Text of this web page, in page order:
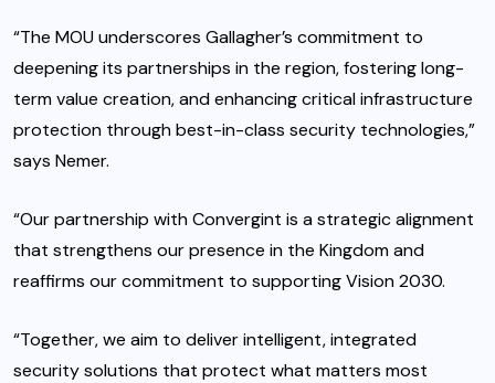
“The MOU underscores Gallagher’s commitment to
deepening its partnerships in the region, fostering long-
term value creation, and enhancing critical infrastructure
protection through best-in-class security technologies,”
says Nemer.
“Our partnership with Convergint is a strategic alignment
that strengthens our presence in the Kingdom and
reaffirms our commitment to supporting Vision 2030.
“Together, we aim to deliver intelligent, integrated
security solutions that protect what matters most